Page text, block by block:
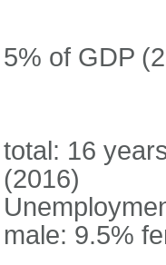
5% of GDP
total: 16
(2016)
male: 9.5%